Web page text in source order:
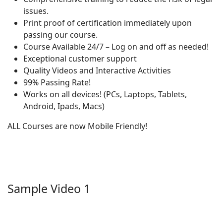
issues.
Print proof of certification immediately upon
passing our course.
Course Available 24/7 – Log on and off as needed!
Exceptional customer support
Quality Videos and Interactive Activities
99% Passing Rate!
Works on all devices! (PCs, Laptops, Tablets,
Android, Ipads, Macs)
ALL Courses are now Mobile Friendly!
Sample Video 1